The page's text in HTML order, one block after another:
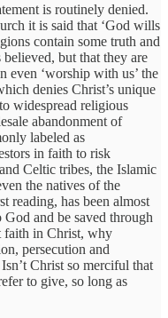
is routinely denied.
it is said that ‘God wills
contain some truth and
but that they are
even ‘worship with us’ the
denies Christ’s unique
widespread religious
abandonment of
labeled as
in faith to risk
Celtic tribes, the Islamic
the natives of the
reading, has been almost
and be saved through
faith in Christ, why
persecution and
Christ so merciful that
to give, so long as